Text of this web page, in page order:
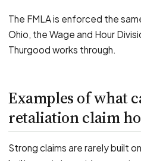
The FMLA is enforced the
Ohio, the Wage and Hour
Thurgood works through.
Examples of what
retaliation claim
Strong claims are rarely built